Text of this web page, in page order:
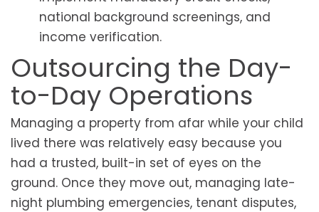
national background screenings, and
income verification.
Outsourcing the Day-
to-Day Operations
Managing a property from afar while your child
lived there was relatively easy because you
had a trusted, built-in set of eyes on the
ground. Once they move out, managing late-
night plumbing emergencies, tenant disputes,